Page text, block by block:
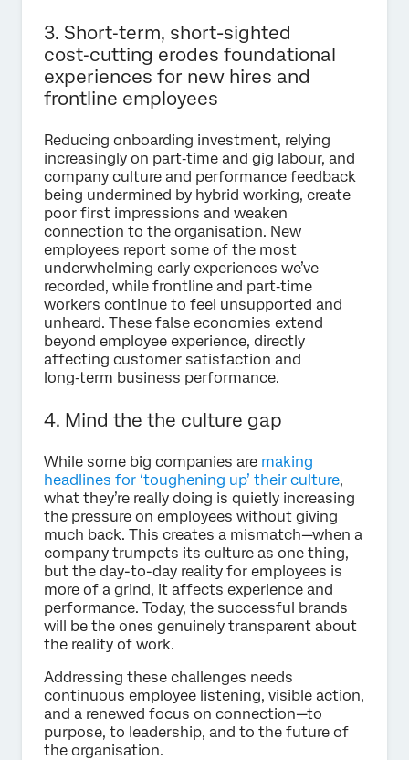
3. Short‑term, short-sighted
cost‑cutting erodes foundational
experiences for new hires and
frontline employees
Reducing onboarding investment, relying
increasingly on part‑time and gig labour, and
company culture and performance feedback
being undermined by hybrid working, create
poor first impressions and weaken
connection to the organisation. New
employees report some of the most
underwhelming early experiences we’ve
recorded, while frontline and part‑time
workers continue to feel unsupported and
unheard. These false economies extend
beyond employee experience, directly
affecting customer satisfaction and
long‑term business performance.
4. Mind the the culture gap
While some big companies are making
headlines for ‘toughening up’ their culture,
what they’re really doing is quietly increasing
the pressure on employees without giving
much back. This creates a mismatch—when a
company trumpets its culture as one thing,
but the day-to-day reality for employees is
more of a grind, it affects experience and
performance. Today, the successful brands
will be the ones genuinely transparent about
the reality of work.
Addressing these challenges needs
continuous employee listening, visible action,
and a renewed focus on connection—to
purpose, to leadership, and to the future of
the organisation.